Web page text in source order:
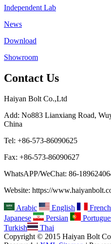
Independent Lab
News
Download
Showroom
Contact Us
Haiyan Bolt Co.,Ltd
Add: No883 Lianxiang Road,
China
Tel: +86-573-86090625
Fax: +86-573-86090627
WhatsAPP/WeChat: 86-
Website: https://
Arabic English French
Japanese
Persian
Turkish
Thai
Copyright © 2015 Haiyan Bolt